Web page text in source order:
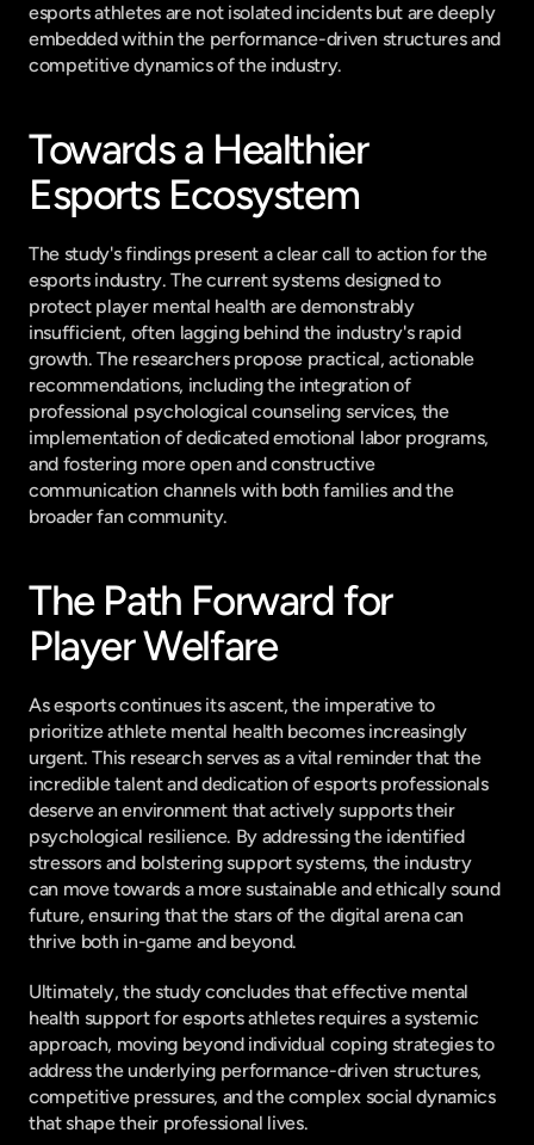
esports athletes are not isolated incidents but are deeply
embedded within the performance-driven structures and
competitive dynamics of the industry.
Towards a Healthier
Esports Ecosystem
The study's findings present a clear call to action for the
esports industry. The current systems designed to
protect player mental health are demonstrably
insufficient, often lagging behind the industry's rapid
growth. The researchers propose practical, actionable
recommendations, including the integration of
professional psychological counseling services, the
implementation of dedicated emotional labor programs,
and fostering more open and constructive
communication channels with both families and the
broader fan community.
The Path Forward for
Player Welfare
As esports continues its ascent, the imperative to
prioritize athlete mental health becomes increasingly
urgent. This research serves as a vital reminder that the
incredible talent and dedication of esports professionals
deserve an environment that actively supports their
psychological resilience. By addressing the identified
stressors and bolstering support systems, the industry
can move towards a more sustainable and ethically sound
future, ensuring that the stars of the digital arena can
thrive both in-game and beyond.
Ultimately, the study concludes that effective mental
health support for esports athletes requires a systemic
approach, moving beyond individual coping strategies to
address the underlying performance-driven structures,
competitive pressures, and the complex social dynamics
that shape their professional lives.